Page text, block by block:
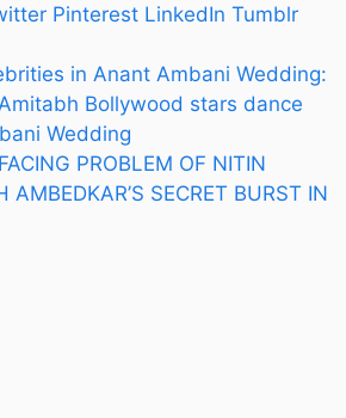
Pinterest LinkedIn Tumblr
in Anant Ambani Wedding:
Bollywood stars dance
Wedding
PROBLEM OF NITIN
AMBEDKAR’S SECRET BURST IN